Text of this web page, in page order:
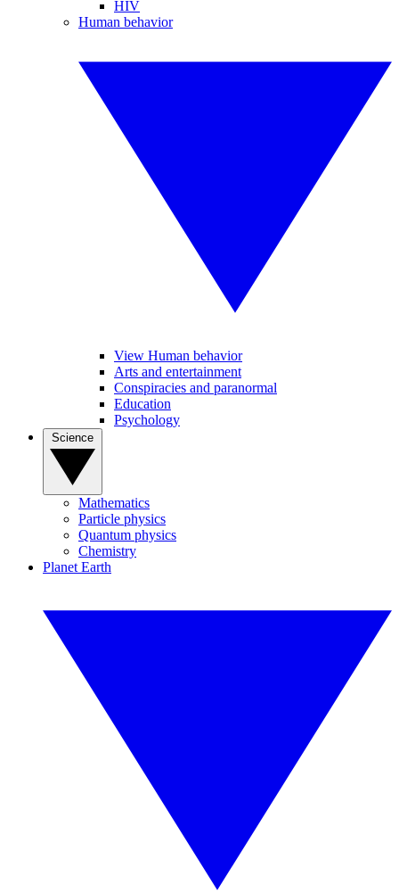
HIV
Human behavior
View Human behavior
Arts and entertainment
Conspiracies and paranormal
Education
Psychology
Mathematics
Particle physics
Quantum physics
Chemistry
Planet Earth